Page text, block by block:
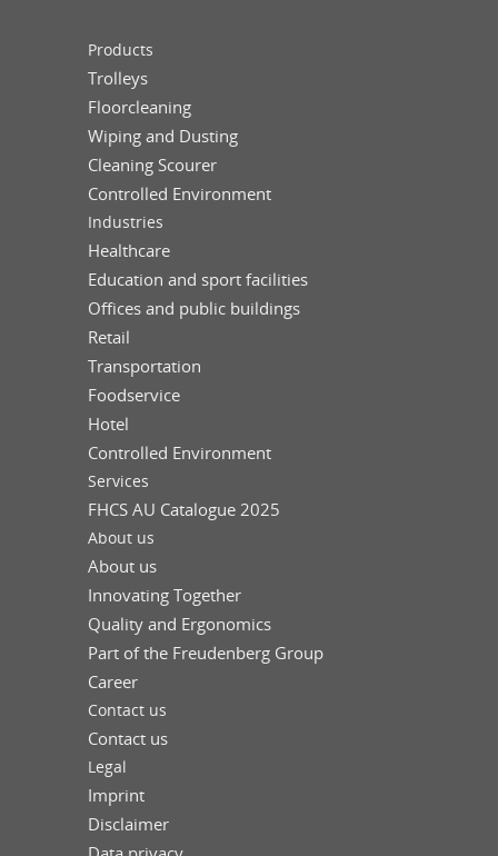
Products
Trolleys
Floorcleaning
Wiping and Dusting
Cleaning Scourer
Controlled Environment
Industries
Healthcare
Education and sport facilities
Offices and public buildings
Retail
Transportation
Foodservice
Hotel
Controlled Environment
Services
FHCS AU Catalogue 2025
About us
About us
Innovating Together
Quality and Ergonomics
Part of the Freudenberg Group
Career
Contact us
Contact us
Legal
Imprint
Disclaimer